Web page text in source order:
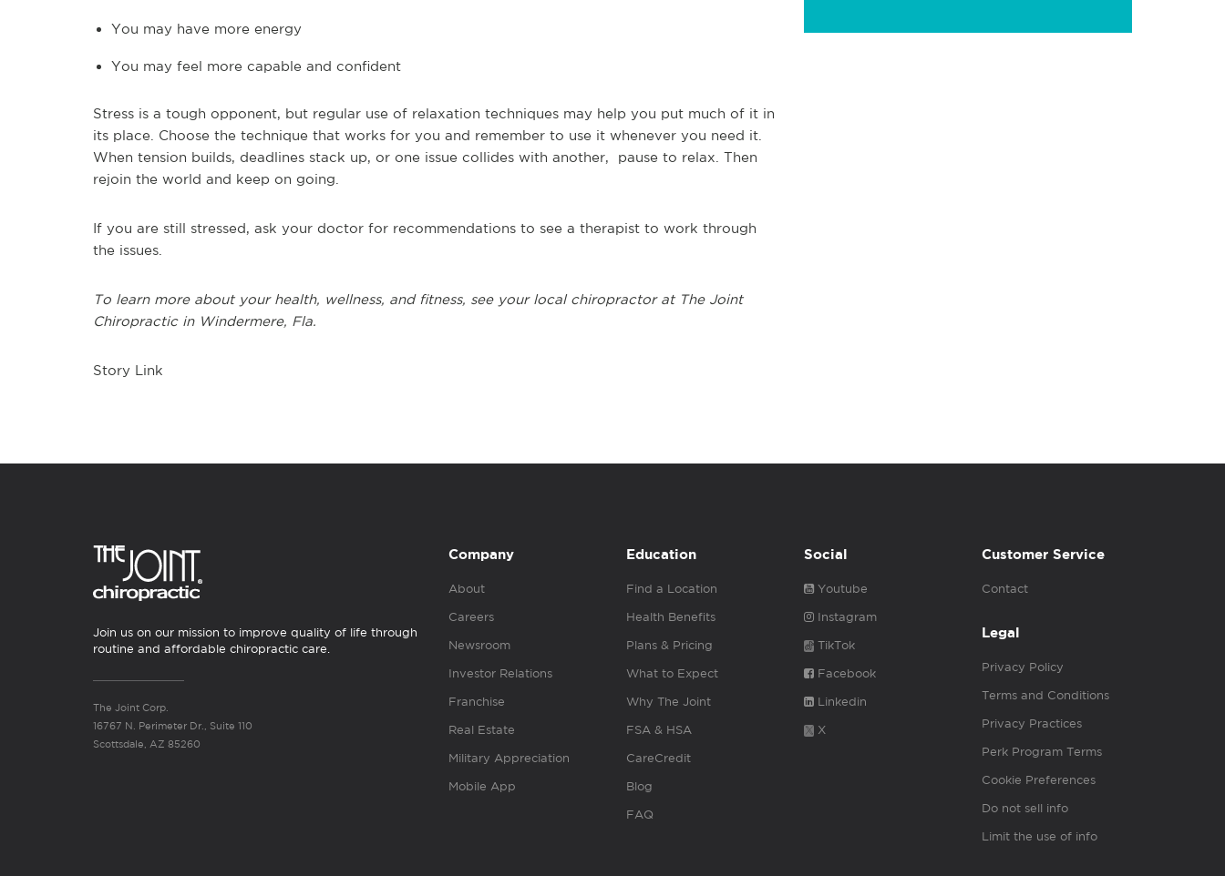
You may have more energy
You may feel more capable and confident
Stress is a tough opponent, but regular use of relaxation techniques may help you put much of it in
its place. Choose the technique that works for you and remember to use it whenever you need it.
When tension builds, deadlines stack up, or one issue collides with another, pause to relax. Then
rejoin the world and keep on going.
If you are still stressed, ask your doctor for recommendations to see a therapist to work through
the issues.
To learn more about your health, wellness, and fitness, see your local chiropractor at The Joint
Chiropractic in Windermere, Fla.
Story Link
Join us on our mission to improve quality of life through
routine and affordable chiropractic care.
The Joint Corp.
16767 N. Perimeter Dr., Suite 110
Scottsdale, AZ 85260
Company
About
Careers
Newsroom
Investor Relations
Franchise
Real Estate
Military Appreciation
Mobile App
Education
Find a Location
Health Benefits
Plans & Pricing
What to Expect
Why The Joint
FSA & HSA
CareCredit
Blog
FAQ
Social
Youtube
Instagram
TikTok
Facebook
Linkedin
X
Customer Service
Contact
Legal
Privacy Policy
Terms and Conditions
Privacy Practices
Perk Program Terms
Cookie Preferences
Do not sell info
Limit the use of info